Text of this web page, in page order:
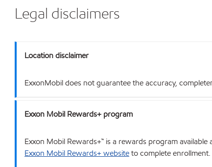
Legal disclaimers
Location disclaimer
ExxonMobil does not guarantee the accuracy,
Exxon Mobil Rewards+ program
Exxon Mobil Rewards+™ is a rewards program
Exxon Mobil Rewards+ websiteto complete